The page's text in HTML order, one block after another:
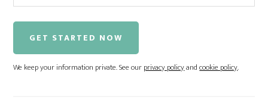
We keep your information private. See ourprivacy policyandcookie policy.